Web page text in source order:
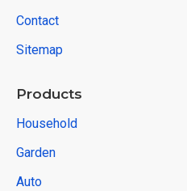
Contact
Sitemap
Products
Household
Garden
Auto